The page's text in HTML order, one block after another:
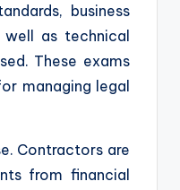
business
as technical
These exams
managing legal
Contractors are
from financial